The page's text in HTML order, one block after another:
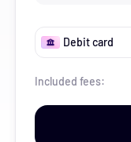
Debit card
Included fees: